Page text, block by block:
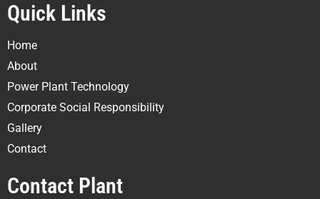
Quick Links
Home
About
Power Plant Technology
Corporate Social Responsibility
Gallery
Contact
Contact Plant